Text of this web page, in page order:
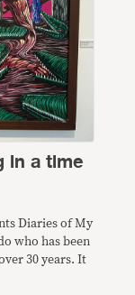
in a time
Diaries of My
who has been
30 years. It